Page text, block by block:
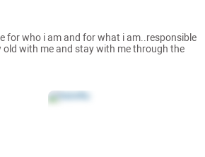
for who i am and for what i am..responsible
with me and stay with me through the